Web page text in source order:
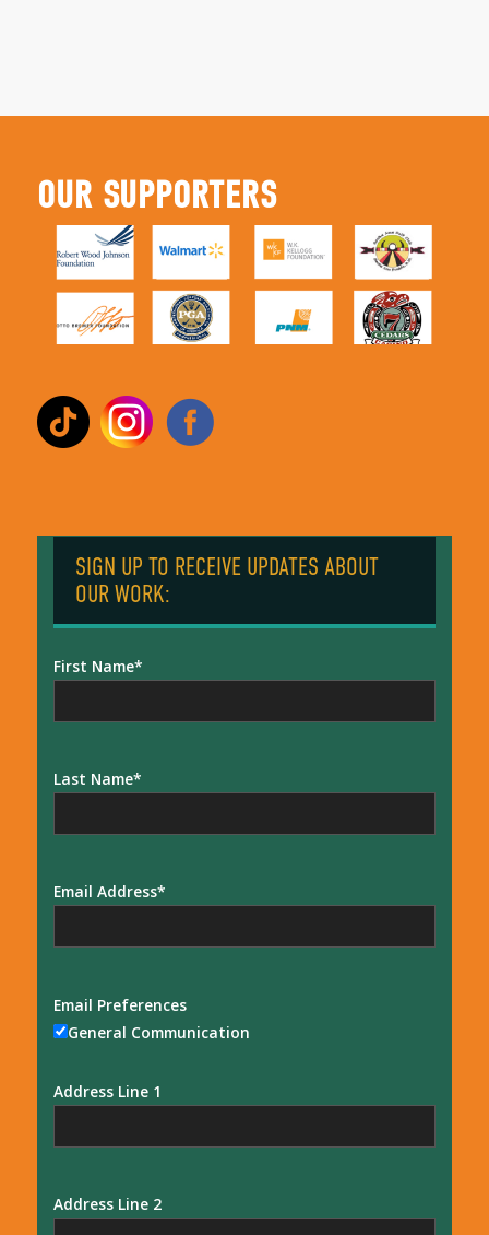
OUR SUPPORTERS
SIGN UP TO RECEIVE UPDATES ABOUT
OUR WORK:
First Name
Last Name
Email Address
Email Preferences
General Communication
Address Line 1
Address Line 2